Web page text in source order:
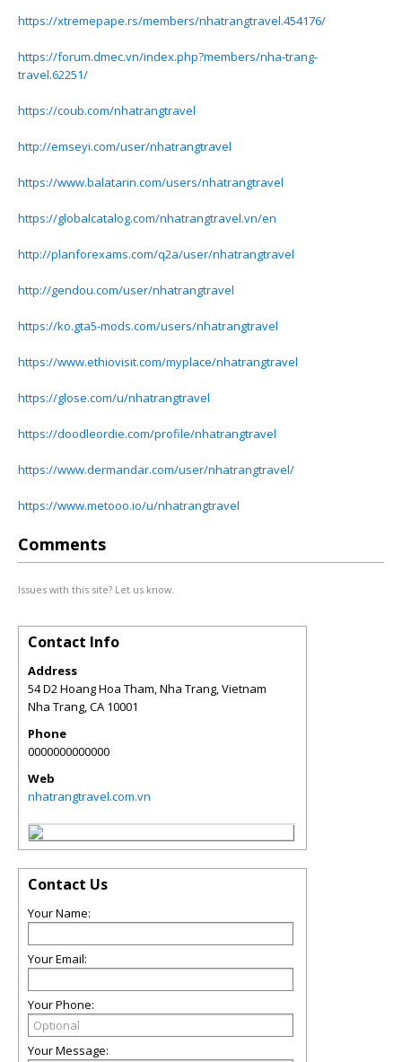
https://xtremepape.rs/members/nhatrangtravel.454176/
https://forum.dmec.vn/index.php?members/nha-trang-
travel.62251/
https://coub.com/nhatrangtravel
http://emseyi.com/user/nhatrangtravel
https://www.balatarin.com/users/nhatrangtravel
https://globalcatalog.com/nhatrangtravel.vn/en
http://planforexams.com/q2a/user/nhatrangtravel
http://gendou.com/user/nhatrangtravel
https://ko.gta5-mods.com/users/nhatrangtravel
https://www.ethiovisit.com/myplace/nhatrangtravel
https://glose.com/u/nhatrangtravel
https://doodleordie.com/profile/nhatrangtravel
https://www.dermandar.com/user/nhatrangtravel/
https://www.metooo.io/u/nhatrangtravel
Comments
Issues with this site? Let us know.
Contact Info
Address
54 D2 Hoang Hoa Tham, Nha Trang, Vietnam
Nha Trang,CA 10001
Phone
0000000000000
Web
nhatrangtravel.com.vn
Contact Us
Your Name:
Your Email:
Your Phone:
Your Message: